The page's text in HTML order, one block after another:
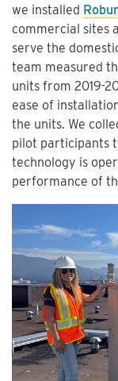
we installed
commercial sites
serve the
team measured
units from 2019-
ease of
the units. We
pilot participants
technology is
performance of